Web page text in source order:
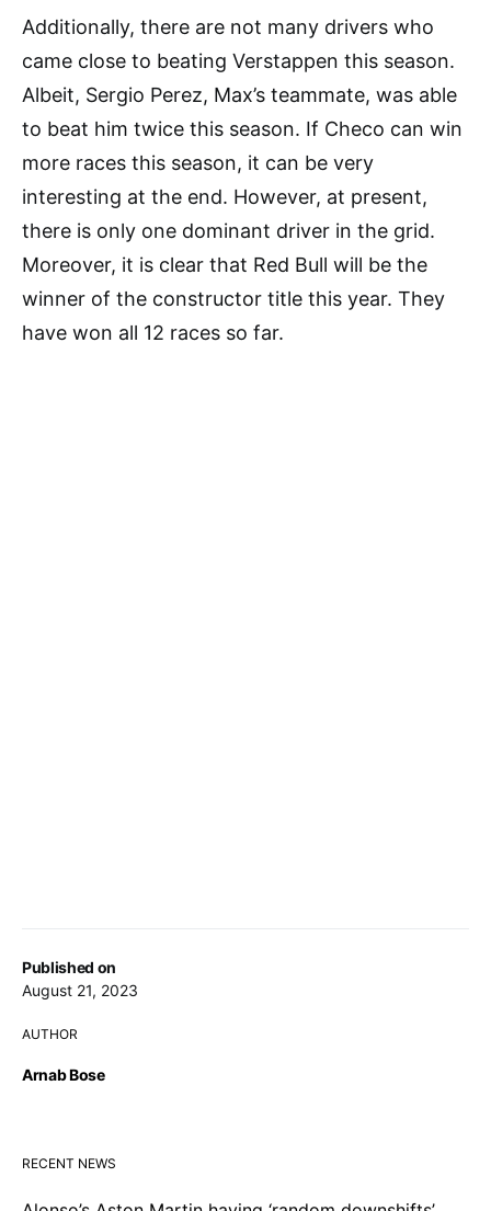
Published on
August 21, 2023
AUTHOR
Arnab Bose
Additionally, there are not many drivers who
came close to beating Verstappen this season.
Albeit, Sergio Perez, Max’s teammate, was able
to beat him twice this season. If Checo can win
more races this season, it can be very
interesting at the end. However, at present,
there is only one dominant driver in the grid.
Moreover, it is clear that Red Bull will be the
winner of the constructor title this year. They
have won all 12 races so far.
RECENT NEWS